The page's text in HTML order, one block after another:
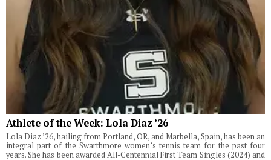
Athlete of the Week: Lola Diaz ’26
Lola Diaz ’26, hailing from Portland, OR, and Marbella, Spain, has been an
integral part of the Swarthmore women’s tennis team for the past four
years. She has been awarded All-Centennial First Team Singles (2024) and